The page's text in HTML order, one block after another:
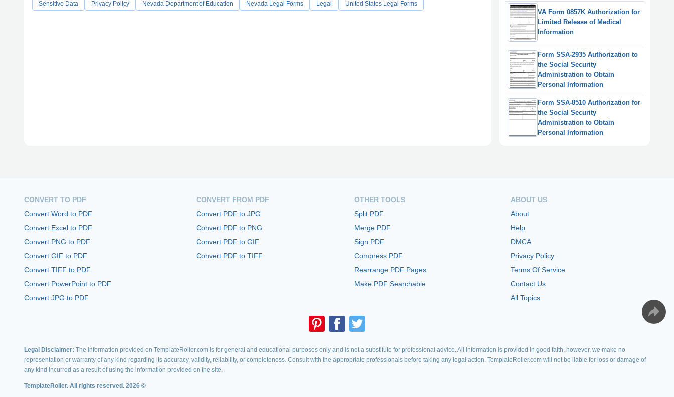
Sensitive Data Privacy Policy Nevada Department of Education Nevada Legal Forms Legal United States Legal Forms
VA Form 0857K Authorization for
Limited Release of Medical
Information
Form SSA-2935 Authorization to
the Social Security
Administration to Obtain
Personal Information
Form SSA-8510 Authorization for
the Social Security
Administration to Obtain
Personal Information
CONVERT TO PDF
Convert Word to PDF
Convert Excel to PDF
Convert PNG to PDF
Convert GIF to PDF
Convert TIFF to PDF
Convert PowerPoint to PDF
Convert JPG to PDF
CONVERT FROM PDF
Convert PDF to JPG
Convert PDF to PNG
Convert PDF to GIF
Convert PDF to TIFF
OTHER TOOLS
Split PDF
Merge PDF
Sign PDF
Compress PDF
Rearrange PDF Pages
Make PDF Searchable
ABOUT US
About
Help
DMCA
Privacy Policy
Terms Of Service
Contact Us
All Topics
Legal Disclaimer: The information provided on TemplateRoller.com is for general and educational purposes only and is not a substitute for professional advice. All information is provided in good faith, however, we make no
representation or warranty of any kind regarding its accuracy, validity, reliability, or completeness. Consult with the appropriate professionals before taking any legal action. TemplateRoller.com will not be liable for loss or damage of
any kind incurred as a result of using the information provided on the site.
TemplateRoller. All rights reserved. 2026 ©